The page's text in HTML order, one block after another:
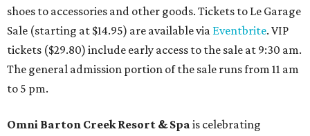
shoes to accessories and other goods. Tickets to Le Garage
Sale (starting at $14.95) are available via Eventbrite. VIP
tickets ($29.80) include early access to the sale at 9:30 am.
The general admission portion of the sale runs from 11 am
to 5 pm.
Omni Barton Creek Resort & Spa is celebrating